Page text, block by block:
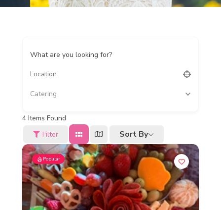
What are you looking for?
Catering
4 Items Found
Filter
Sort By
Popular